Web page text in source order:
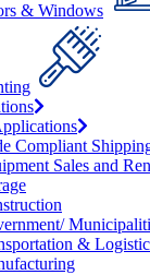
& Windows
Compliant
Sales and
&